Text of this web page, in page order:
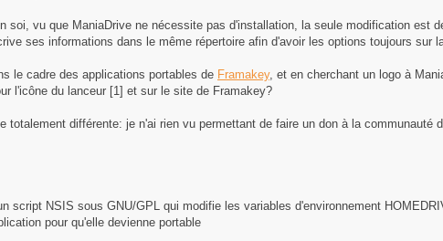
soi, vu que ManiaDrive ne nécessite pas d'installation, la seule modification est
ses informations dans le même répertoire afin d'avoir les options toujours sur
le cadre des applications portables de Framakey, et en cherchant un logo à
l'icône du lanceur [1] et sur le site de Framakey?
totalement différente: je n'ai rien vu permettant de faire un don à la communauté
script NSIS sous GNU/GPL qui modifie les variables d'environnement
pour qu'elle devienne portable